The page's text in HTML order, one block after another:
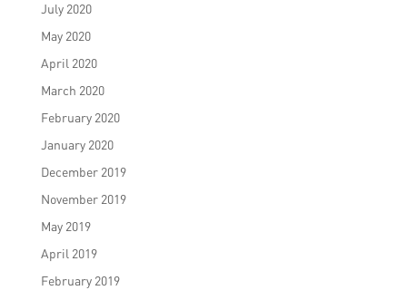
July 2020
May 2020
April 2020
March 2020
February 2020
January 2020
December 2019
November 2019
May 2019
April 2019
February 2019